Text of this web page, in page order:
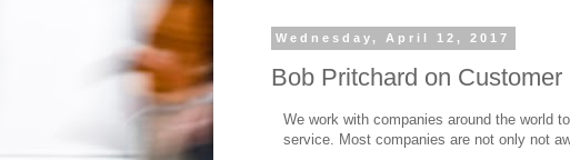
Wednesday, April 12, 2017
Bob Pritchard on Customer
We work with companies around the world
service. Most companies are not only not